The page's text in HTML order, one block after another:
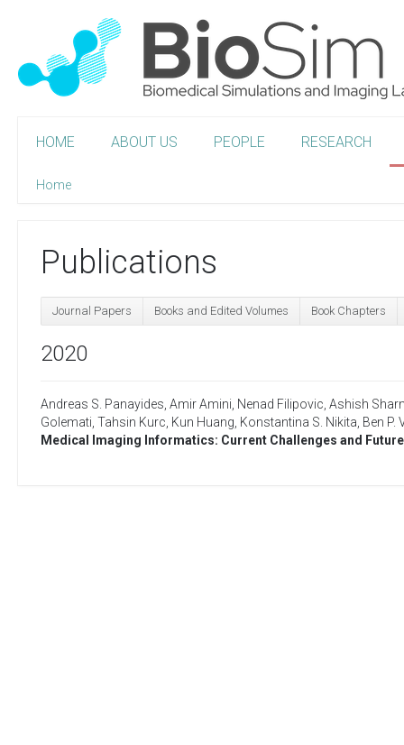
HOME ABOUT US PEOPLE RESEARCH
Home
Publications
Journal Papers Books and Edited Volumes Book Chapters
2020
Andreas S. Panayides Amir Amini Nenad Filipovic Ashish
Golemati Tahsin Kurc Kun Huang Konstantina S. Nikita Ben P.
Medical Imaging Informatics: Current Challenges and